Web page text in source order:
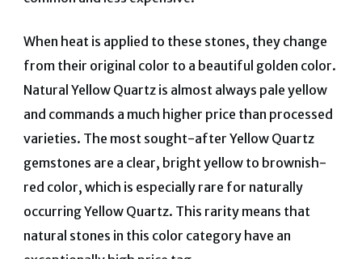
When heat is applied to these stones, they change
from their original color to a beautiful golden color.
Natural Yellow Quartz is almost always pale yellow
and commands a much higher price than processed
varieties. The most sought-after Yellow Quartz
gemstones are a clear, bright yellow to brownish-
red color, which is especially rare for naturally
occurring Yellow Quartz. This rarity means that
natural stones in this color category have an